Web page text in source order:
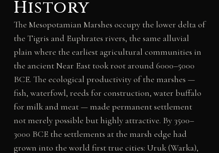
History
The Mesopotamian Marshes occupy the lower delta of
the Tigris and Euphrates rivers, the same alluvial
plain where the earliest agricultural communities in
the ancient Near East took root around 6000–5000
BCE. The ecological productivity of the marshes —
fish, waterfowl, reeds for construction, water buffalo
for milk and meat — made permanent settlement
not merely possible but highly attractive. By 3500–
3000 BCE the settlements at the marsh edge had
grown into the world first true cities: Uruk (Warka),